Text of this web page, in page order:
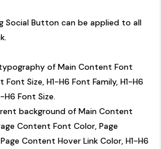
Social Button can be applied to all
of Main Content Font
Font Size, H1-H6 Font Family, H1-H6
Font Size.
background of Main Content
Content Font Color, Page
Content Hover Link Color, H1-H6